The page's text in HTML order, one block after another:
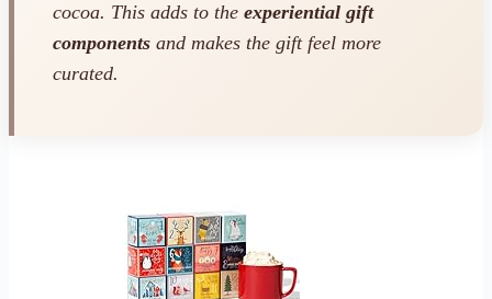
cocoa. This adds to the experiential gift
components and makes the gift feel more
curated.